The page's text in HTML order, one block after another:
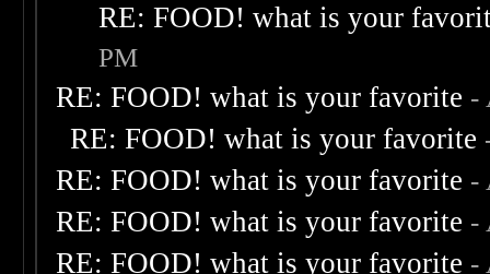
RE: FOOD! what is your
PM
RE: FOOD! what is your favorite -
RE: FOOD! what is your favorite
RE: FOOD! what is your favorite -
RE: FOOD! what is your favorite -
RE: FOOD! what is your favorite -